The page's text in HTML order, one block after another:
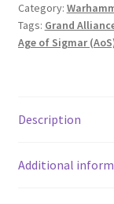
Category:
Tags: Grand
Age of Sigmar
Description
Additional